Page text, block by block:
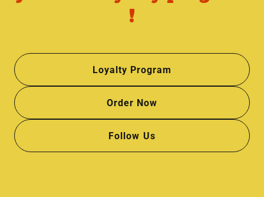
!
Loyalty Program
Order Now
Follow Us